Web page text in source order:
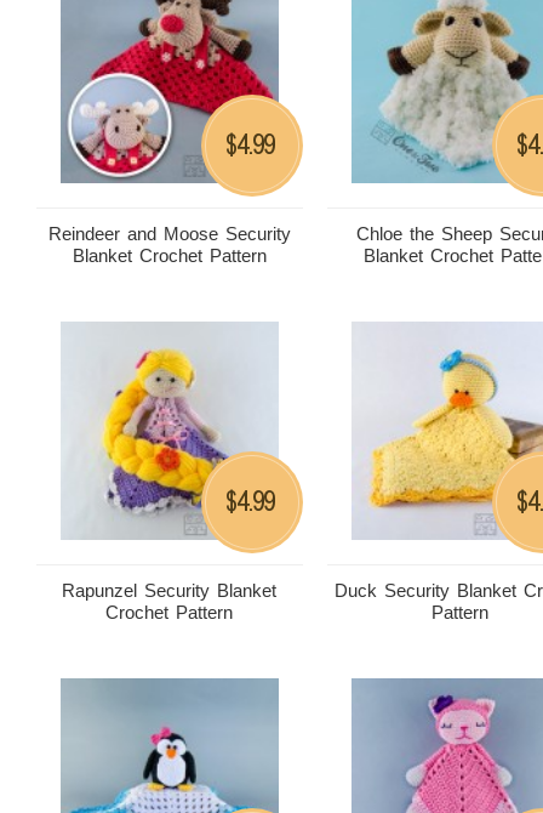
Reindeer and Moose Security
Blanket Crochet Pattern
$4.99
Chloe the Sheep
Blanket Crochet
$
Rapunzel Security Blanket
Crochet Pattern
$4.99
Duck Security Blanket
Pattern
$